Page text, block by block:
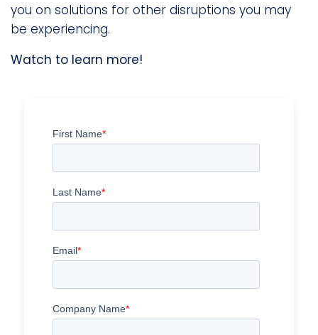
you on solutions for other disruptions you may
be experiencing.
Watch to learn more!